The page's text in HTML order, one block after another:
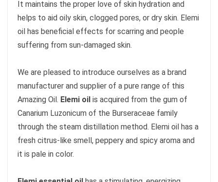
It maintains the proper love of skin hydration and
helps to aid oily skin, clogged pores, or dry skin. Elemi
oil has beneficial effects for scarring and people
suffering from sun-damaged skin.
We are pleased to introduce ourselves as a brand
manufacturer and supplier of a pure range of this
Amazing Oil. Elemi oil is acquired from the gum of
Canarium Luzonicum of the Burseraceae family
through the steam distillation method. Elemi oil has a
fresh citrus-like smell, peppery and spicy aroma and
it is pale in color.